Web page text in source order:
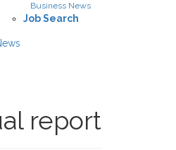
Business News
Job Search
report